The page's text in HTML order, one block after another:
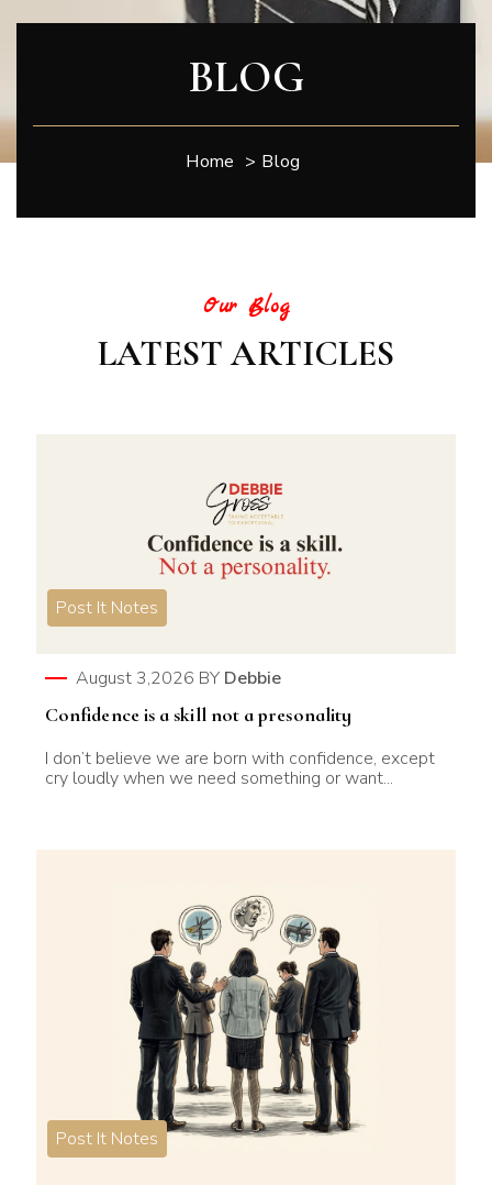
BLOG
Home > Blog
Our Blog
LATEST ARTICLES
Post It Notes
August 3,2026 BY Debbie
Confidence is a skill not a presonality
I don’t believe we are born with confidence, except
cry loudly when we need something or want...
Post It Notes